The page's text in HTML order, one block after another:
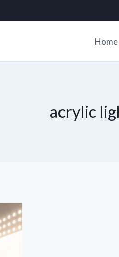
Home
acrylic